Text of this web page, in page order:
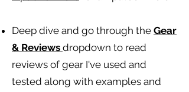
Deep dive and go through the Gear
& Reviews dropdown to read
reviews of gear I've used and
tested along with examples and